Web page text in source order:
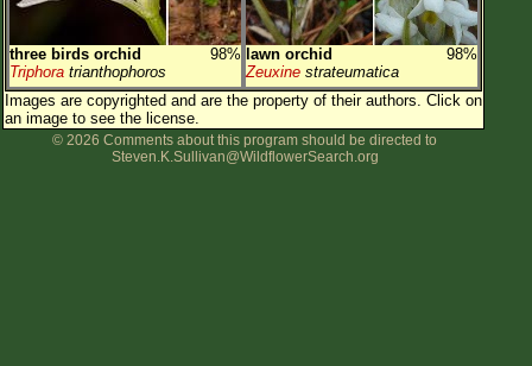
three birds orchid
98%
Triphora trianthophoros
lawn orchid
98%
Zeuxine strateumatica
Images are copyrighted and are the property of their authors. Click on
an image to see the license.
© 2026 Comments about this program should be directed to
Steven.K.Sullivan@WildflowerSearch.org